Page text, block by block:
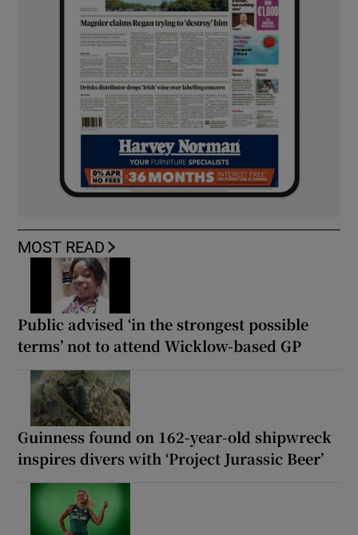
MOST READ
Public advised ‘in the strongest possible
terms’ not to attend Wicklow-based GP
Guinness found on 162-year-old shipwreck
inspires divers with ‘Project Jurassic Beer’